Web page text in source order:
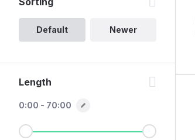
Default Newer
Length
0:00 - 70:00